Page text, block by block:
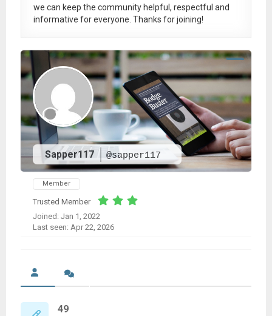
we can keep the community helpful, respectful and
informative for everyone. Thanks for joining!
Sapper117 @sapper117
Member
Trusted Member
Joined: Jan 1, 2022
Last seen: Apr 22, 2026
49